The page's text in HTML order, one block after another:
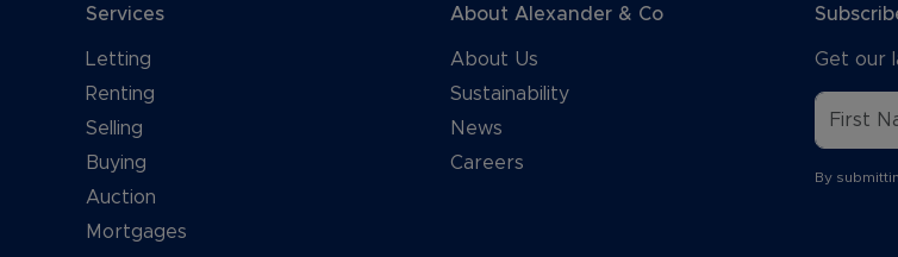
Services
Letting
Renting
Selling
Buying
Auction
Mortgages
About Alexander & Co
About Us
Sustainability
News
Careers
Get our
By